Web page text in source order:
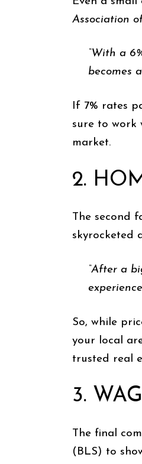
Association
“With a
becomes
If 7% rates
sure to work
market.
2.
The second
skyrocketed
“After a
So, while
your local
trusted real
3.
The final
(BLS) to